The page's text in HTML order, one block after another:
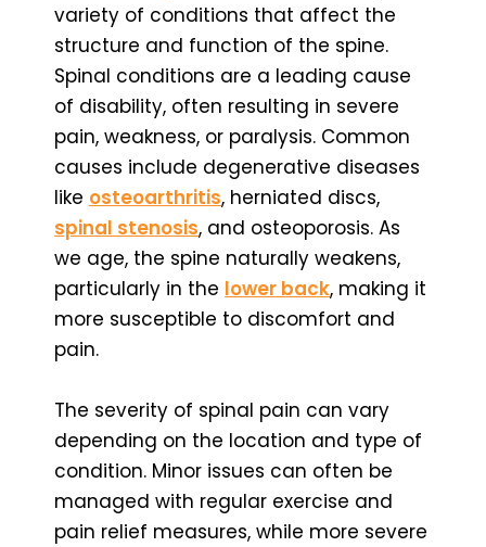
variety of conditions that affect the
structure and function of the spine.
Spinal conditions are a leading cause
of disability, often resulting in severe
pain, weakness, or paralysis. Common
causes include degenerative diseases
like osteoarthritis, herniated discs,
spinal stenosis, and osteoporosis. As
we age, the spine naturally weakens,
particularly in the lower back, making it
more susceptible to discomfort and
pain.
The severity of spinal pain can vary
depending on the location and type of
condition. Minor issues can often be
managed with regular exercise and
pain relief measures, while more severe